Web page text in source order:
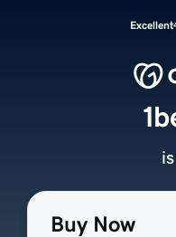
Excellent
Buy Now